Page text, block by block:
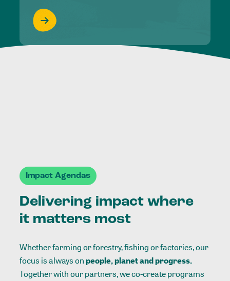
Impact Agendas
Delivering impact where
it matters most
Whether farming or forestry, fishing or factories, our
focus is always onpeople, planet and progress.
Together with our partners, we co-create programs